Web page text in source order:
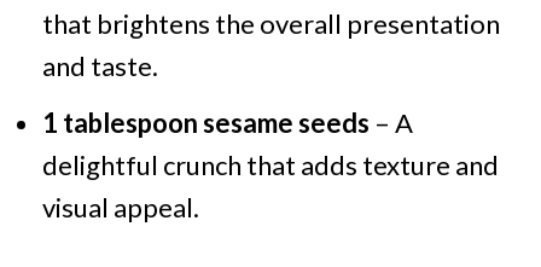
that brightens the overall presentation
and taste.
1 tablespoon sesame seeds – A
delightful crunch that adds texture and
visual appeal.